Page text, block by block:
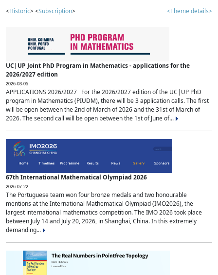
<Historic> <Subscription> <Theme details>
UC|UP Joint PhD Program in Mathematics - applications for the
2026/2027 edition
2026-03-05
APPLICATIONS 2026/2027 For the 2026/2027 edition of the UC|UP PhD
program in Mathematics (PIUDM), there will be 3 application calls. The first
will be open between the 2nd of March of 2026 and the 31st of March of
2026. The second call will be open between the 1st of June of...
67th International Mathematical Olympiad 2026
2026-07-22
The Portuguese team won four bronze medals and two honourable
mentions at the International Mathematical Olympiad (IMO2026), the
largest international mathematics competition. The IMO 2026 took place
between July 14 and July 20, 2026, in Shanghai, China. In this extremely
demanding...